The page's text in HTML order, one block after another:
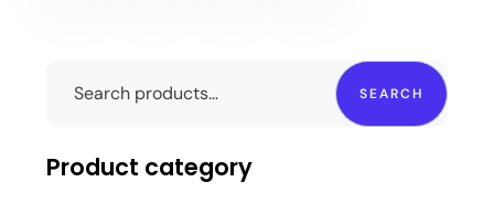
SEARCH
Product category